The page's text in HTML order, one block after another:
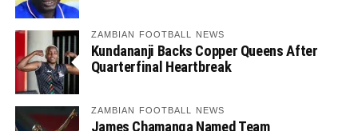
ZAMBIAN FOOTBALL NEWS
Kundananji Backs Copper Queens After
Quarterfinal Heartbreak
ZAMBIAN FOOTBALL NEWS
James Chamanga Named Team